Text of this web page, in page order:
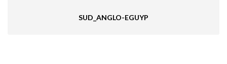
SUD_ANGLO-EGUYP